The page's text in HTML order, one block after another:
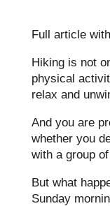
Full article
Hiking is not
physical
relax and
And you are
whether you
with a group
But what
Sunday